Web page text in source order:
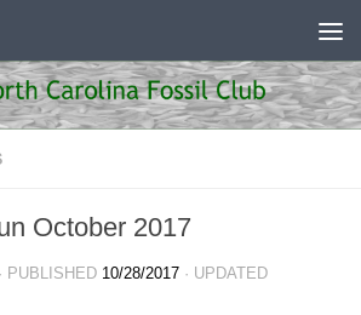
October 2017
· PUBLISHED 10/28/2017 · UPDATED